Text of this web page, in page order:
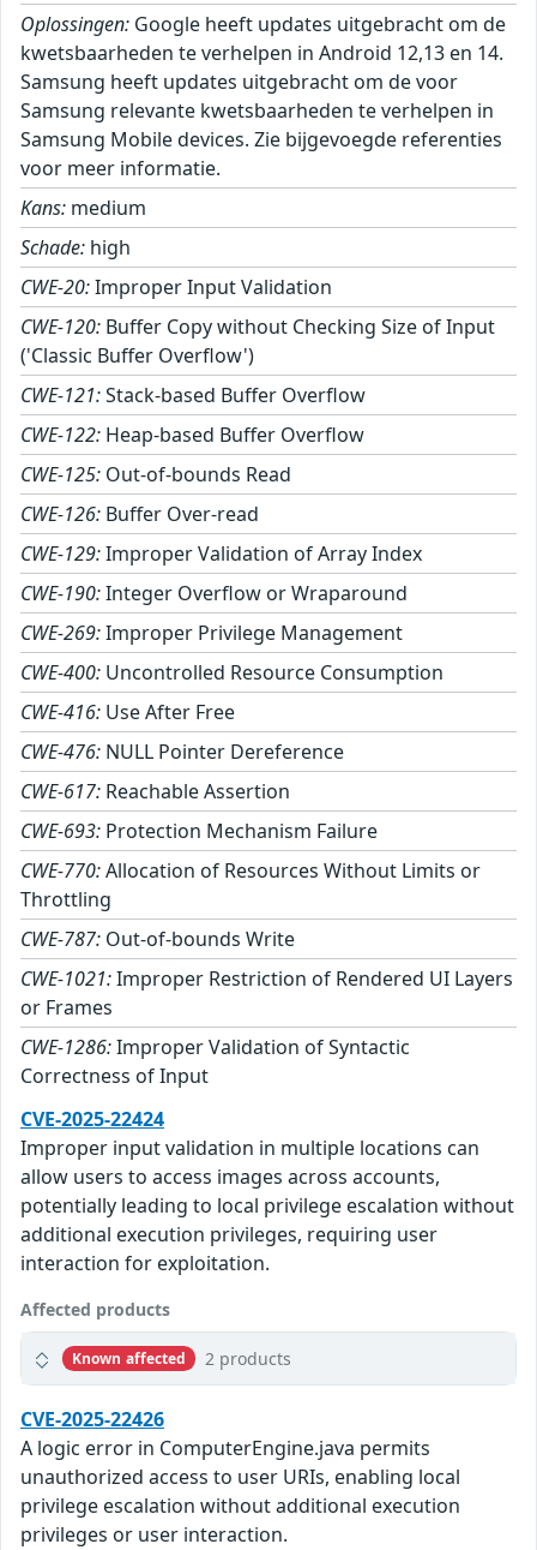
Oplossingen: Google heeft updates uitgebracht om de
kwetsbaarheden te verhelpen in Android 12,13 en 14.
Samsung heeft updates uitgebracht om de voor
Samsung relevante kwetsbaarheden te verhelpen in
Samsung Mobile devices. Zie bijgevoegde referenties
voor meer informatie.
Kans: medium
Schade: high
CWE-20:Improper Input Validation
CWE-120: Buffer Copy without Checking Size of Input
('Classic Buffer Overflow')
CWE-121:Stack-based Buffer Overflow
CWE-122: Heap-based Buffer Overflow
CWE-125: Out-of-bounds Read
CWE-126: Buffer Over-read
CWE-129:Improper Validation of Array Index
CWE-190:Integer Overflow or Wraparound
CWE-269:Improper Privilege Management
CWE-400: Uncontrolled Resource Consumption
CWE-416: Use After Free
CWE-476: NULL Pointer Dereference
CWE-617: Reachable Assertion
CWE-693: Protection Mechanism Failure
CWE-770:Allocation of Resources Without Limits or
Throttling
CWE-787: Out-of-bounds Write
CWE-1021:Improper Restriction of Rendered UI Layers
or Frames
CWE-1286:Improper Validation of Syntactic
Correctness of Input
CVE-2025-22424
Improper input validation in multiple locations can
allow users to access images across accounts,
potentially leading to local privilege escalation without
additional execution privileges, requiring user
interaction for exploitation.
Affected products
Known affected 2 products
CVE-2025-22426
A logic error in ComputerEngine.java permits
unauthorized access to user URIs, enabling local
privilege escalation without additional execution
privileges or user interaction.